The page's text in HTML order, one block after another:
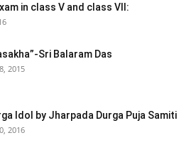
in class V and class VII:
Sri Balaram Das
2015
Idol by Jharpada Durga Puja Samiti
2016